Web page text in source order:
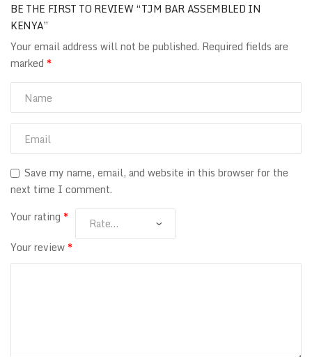
BE THE FIRST TO REVIEW “TJM BAR ASSEMBLED IN
KENYA”
Your email address will not be published. Required fields are
marked *
Save my name, email, and website in this browser for the
next time I comment.
Your rating *
Your review *